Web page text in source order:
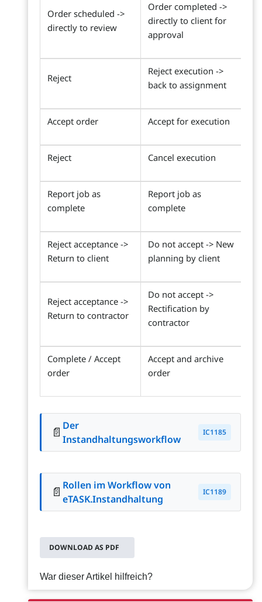
Order scheduled ->
directly to review
Order completed ->
directly to client for
approval
Reject
Reject execution ->
back to assignment
Accept order Accept for execution
Reject Cancel execution
Report job as
complete
Report job as
complete
Reject acceptance ->
Return to client
Do not accept -> New
planning by client
Reject acceptance ->
Return to contractor
Do not accept ->
Rectification by
contractor
Complete / Accept
order
Accept and archive
order
📄 Der
Instandhaltungsworkflow
IC1185
📄 Rollen im Workflow von
eTASK.Instandhaltung
IC1189
DOWNLOAD AS PDF
War dieser Artikel hilfreich?